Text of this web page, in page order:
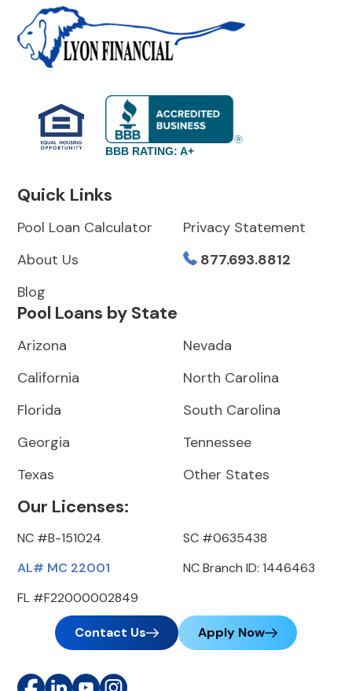
BBB RATING: A+
Quick Links
Pool Loan Calculator
About Us
Blog
Privacy Statement
877.693.8812
Pool Loans by State
Arizona
California
Florida
Georgia
Texas
Nevada
North Carolina
South Carolina
Tennessee
Other States
Our Licenses:
NC #B-151024
AL# MC 22001
FL #F22000002849
SC #0635438
NC Branch ID: 1446463
Contact Us Apply Now